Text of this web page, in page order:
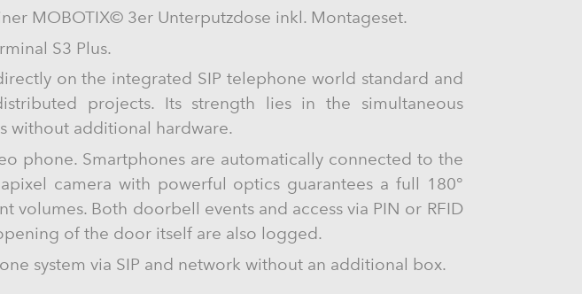
MOBOTIX© 3er Unterputzdose inkl. Montageset.
S3 Plus.
on the integrated SIP telephone world standard and
projects. Its strength lies in the simultaneous
without additional hardware.
phone. Smartphones are automatically connected to the
camera with powerful optics guarantees a full 180°
volumes. Both doorbell events and access via PIN or RFID
of the door itself are also logged.
system via SIP and network without an additional box.